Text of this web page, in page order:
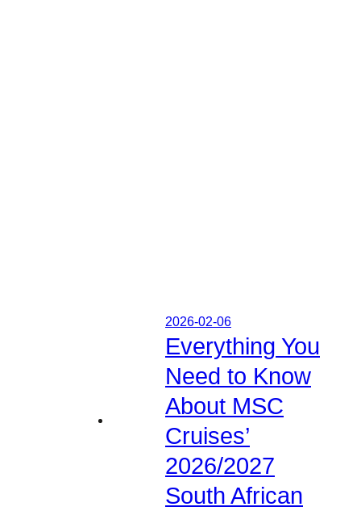
2026-02-06
Everything You
Need to Know
About MSC
Cruises’
2026/2027
South African